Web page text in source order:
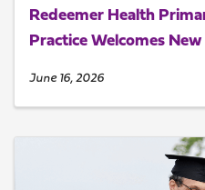
Redeemer Health
Practice Welcomes
June 16, 2026